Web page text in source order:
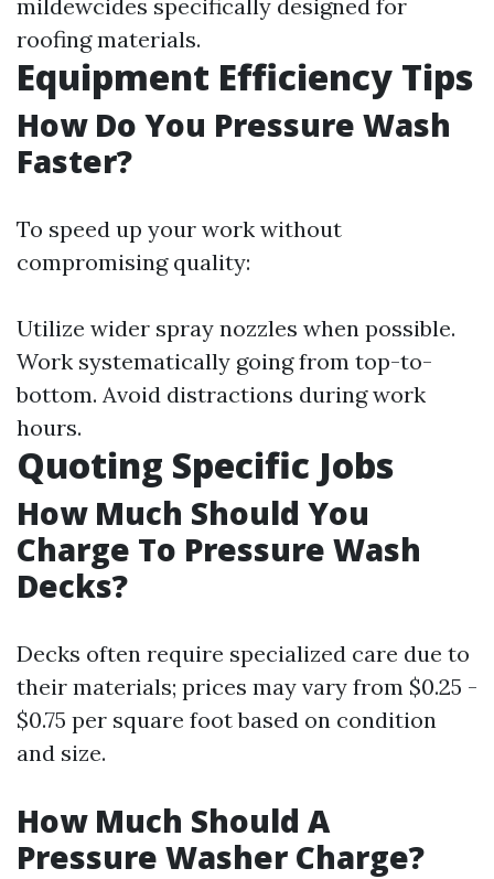
mildewcides specifically designed for
roofing materials.
Equipment Efficiency Tips
How Do You Pressure Wash
Faster?
To speed up your work without
compromising quality:
Utilize wider spray nozzles when possible.
Work systematically going from top-to-
bottom. Avoid distractions during work
hours.
Quoting Specific Jobs
How Much Should You
Charge To Pressure Wash
Decks?
Decks often require specialized care due to
their materials; prices may vary from $0.25 -
$0.75 per square foot based on condition
and size.
How Much Should A
Pressure Washer Charge?